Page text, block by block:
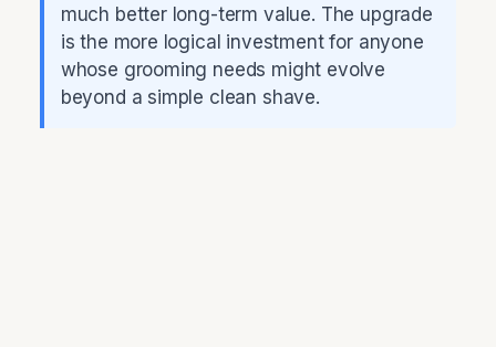
much better long-term value. The upgrade
is the more logical investment for anyone
whose grooming needs might evolve
beyond a simple clean shave.